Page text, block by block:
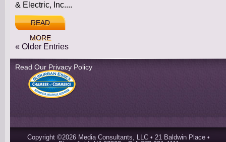
& Electric, Inc....
READ
MORE
« Older Entries
Read Our Privacy Policy
Copyright ©2026 Media Consultants, LLC • 21 Baldwin Place •